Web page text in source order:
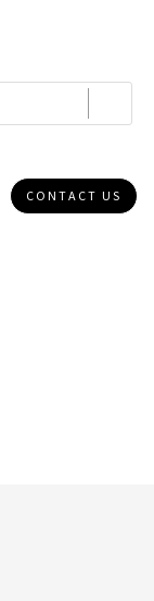
CONTACT US